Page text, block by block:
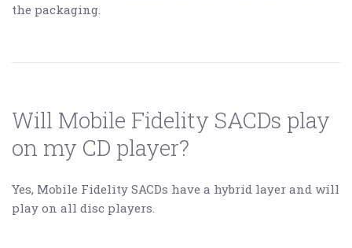
the packaging.
Will Mobile Fidelity SACDs play
on my CD player?
Yes, Mobile Fidelity SACDs have a hybrid layer and will
play on all disc players.